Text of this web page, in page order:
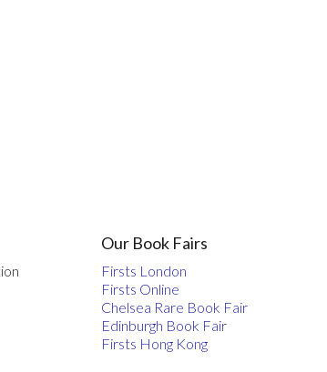
Our Book Fairs
Firsts London
Firsts Online
Chelsea Rare Book Fair
Edinburgh Book Fair
Firsts Hong Kong